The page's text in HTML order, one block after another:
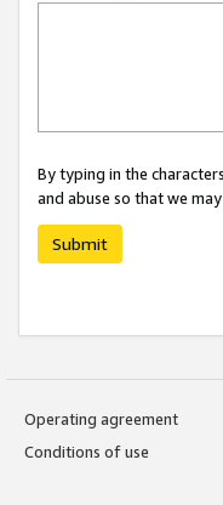
By typing in the
and abuse so that we
Submit
Operating agreement
Conditions of use